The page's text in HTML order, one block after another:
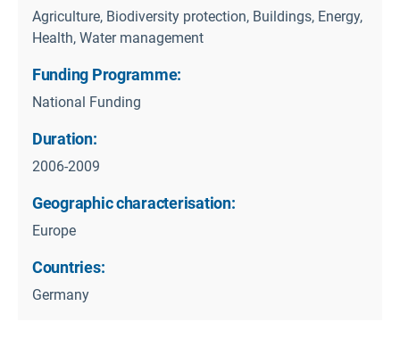
Agriculture, Biodiversity protection, Buildings, Energy,
Health, Water management
Funding Programme:
National Funding
Duration:
2006-2009
Geographic characterisation:
Europe
Countries:
Germany